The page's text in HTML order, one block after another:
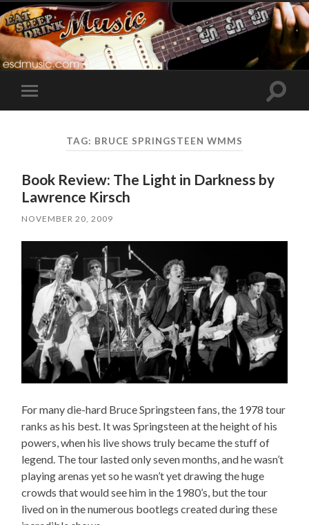
Toggle
mobile
Toggle
TAG: BRUCE SPRINGSTEEN WMMS
Book Review: The Light in Darkness by
Lawrence Kirsch
NOVEMBER 20, 2009
For many die-hard Bruce Springsteen fans, the 1978 tour
ranks as his best. It was Springsteen at the height of his
powers, when his live shows truly became the stuff of
legend. The tour lasted only seven months, and he wasn’t
playing arenas yet so he wasn’t yet drawing the huge
crowds that would see him in the 1980’s, but the tour
lived on in the numerous bootlegs created during these